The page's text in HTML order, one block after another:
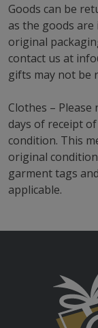
Goods can be
as the goods
original
contact us at
gifts may not be
Clothes –
days of receipt
condition. This
original
garment tags
applicable.